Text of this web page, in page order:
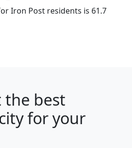
Iron Post residents is 61.7
the best
for your